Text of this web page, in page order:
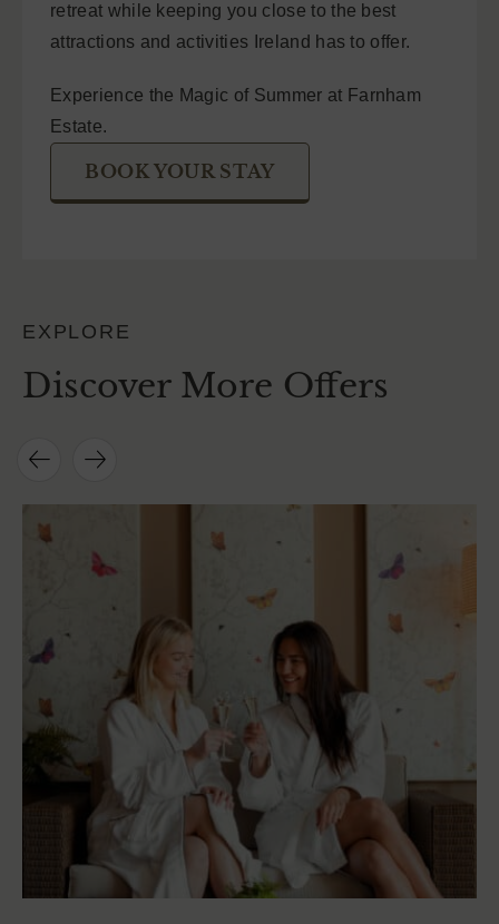
retreat while keeping you close to the best
attractions and activities Ireland has to offer.
Experience the Magic of Summer at Farnham
Estate.
BOOK YOUR STAY
EXPLORE
Discover More Offers